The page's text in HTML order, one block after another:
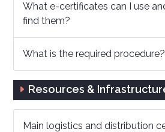
What e-certificates can I use
find them?
What is the required procedure?
Resources &
Main logistics and distribution